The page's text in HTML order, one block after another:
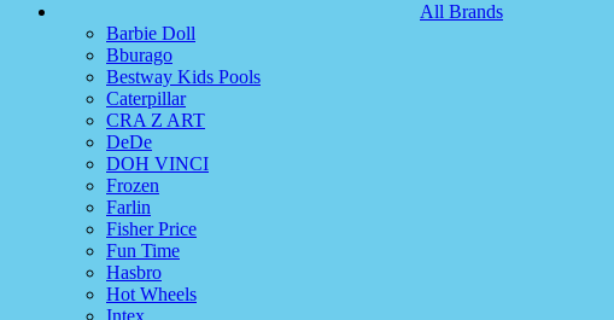
All Brands
Barbie Doll
Bburago
Bestway Kids Pools
Caterpillar
CRA Z ART
DeDe
DOH VINCI
Frozen
Farlin
Fisher Price
Fun Time
Hasbro
Hot Wheels
Intex